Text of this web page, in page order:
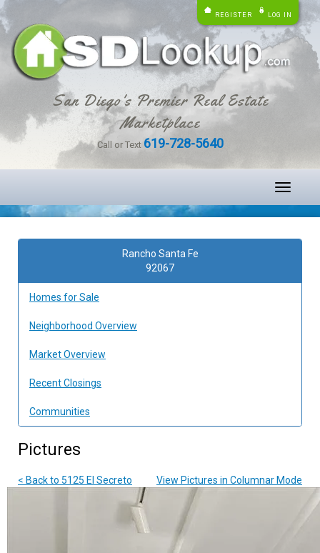
REGISTER LOG IN
San Diego's Premier Real Estate
Marketplace
Call or Text 619-728-5640
Toggle
Rancho Santa Fe
92067
Homes for Sale
Neighborhood Overview
Market Overview
Recent Closings
Communities
Pictures
< Back to 5125 El Secreto View Pictures in Columnar Mode